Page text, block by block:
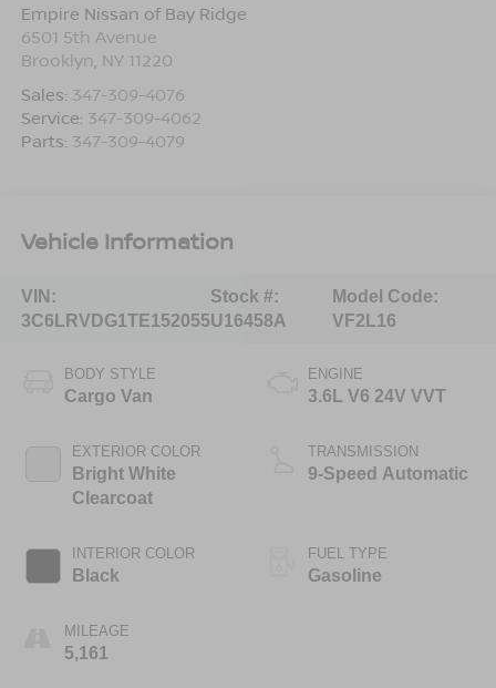
Empire Nissan of Bay Ridge
6501 5th Avenue
Brooklyn NY 11220
Sales: 347-309-4076
Service: 347-309-4062
Parts: 347-309-4079
Vehicle Information
VIN:
3C6LRVDG1TE152055
Stock #:
U16458A
Model Code:
VF2L16
BODY STYLE
Cargo Van
EXTERIOR COLOR
Bright White
Clearcoat
INTERIOR COLOR
Black
MILEAGE
5,161
ENGINE
3.6L V6 24V VVT
TRANSMISSION
9-Speed Automatic
FUEL TYPE
Gasoline